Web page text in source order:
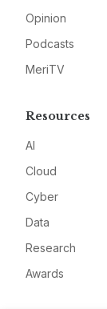
Opinion
Podcasts
MeriTV
Resources
AI
Cloud
Cyber
Data
Research
Awards